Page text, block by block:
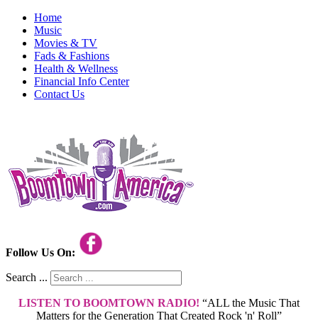
Home
Music
Movies & TV
Fads & Fashions
Health & Wellness
Financial Info Center
Contact Us
Follow Us On:
Search ...
LISTEN TO BOOMTOWN RADIO! “ALL the Music That
Matters for the Generation That Created Rock 'n' Roll”